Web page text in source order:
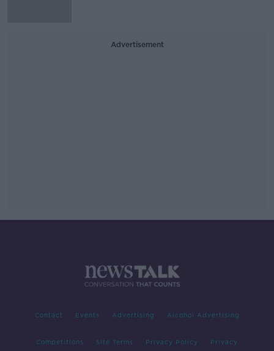
Advertisement
Contact Events Advertising Alcohol Advertising
Competitions Site Terms Privacy Policy Privacy